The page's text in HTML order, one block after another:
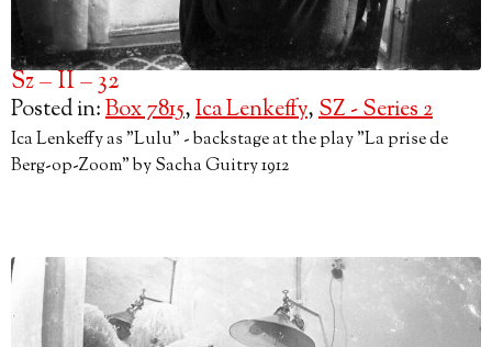
Sz – II – 32
Posted in:Box 7815,Ica Lenkeffy,SZ - Series 2
Ica Lenkeffy as "Lulu" - backstage at the play "La prise de
Berg-op-Zoom" by Sacha Guitry 1912